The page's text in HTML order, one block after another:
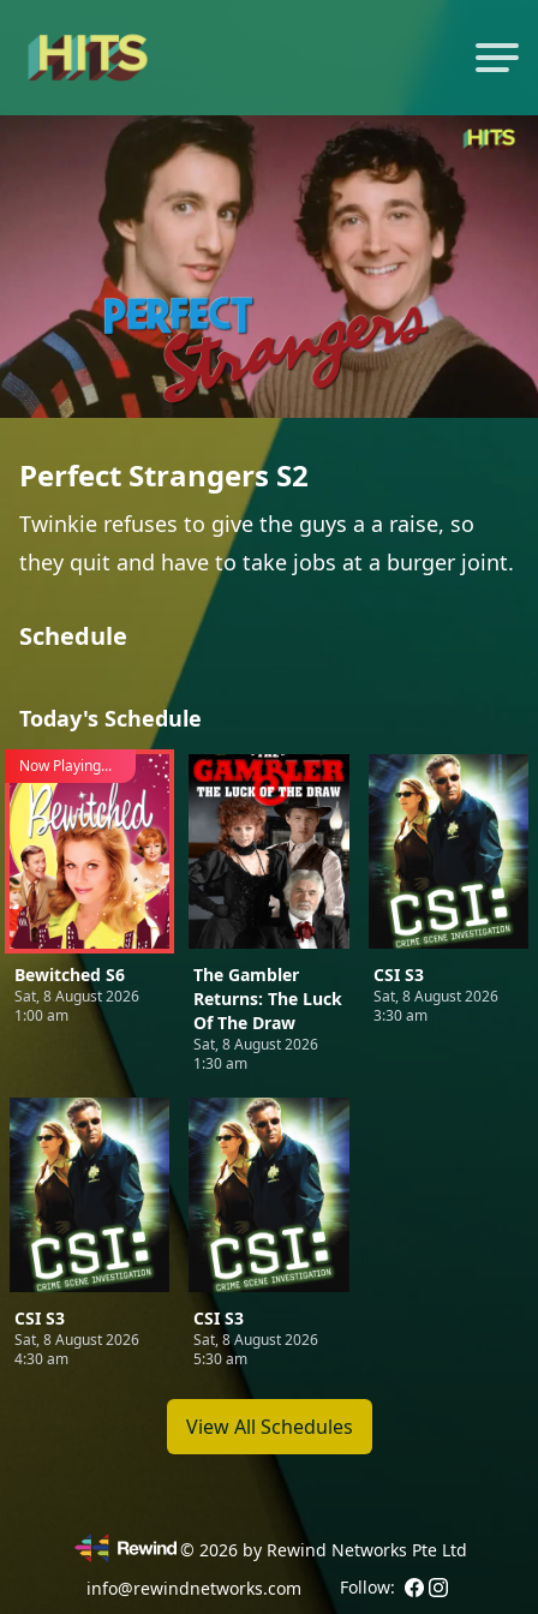
Perfect Strangers S2
Twinkie refuses to give the guys a a raise, so
they quit and have to take jobs at a burger joint.
Schedule
Today's Schedule
Now Playing...
Bewitched S6
Sat, 8 August 2026
1:00 am
The Gambler
Returns: The Luck
Of The Draw
Sat, 8 August 2026
1:30 am
CSI S3
Sat, 8 August 2026
3:30 am
CSI S3
Sat, 8 August 2026
4:30 am
CSI S3
Sat, 8 August 2026
5:30 am
View All Schedules
© 2026by Rewind Networks Pte Ltd
info@rewindnetworks.com
Follow: